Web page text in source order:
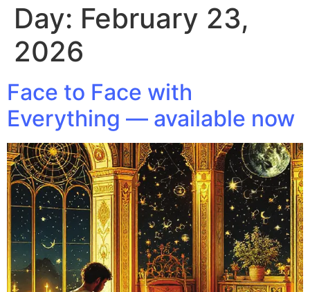
Day: February 23,
2026
Face to Face with
Everything — available now